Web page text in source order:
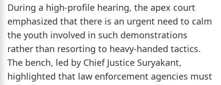
During a high-profile hearing, the apex court
emphasized that there is an urgent need to calm
the youth involved in such demonstrations
rather than resorting to heavy-handed tactics.
The bench, led by Chief Justice Suryakant,
highlighted that law enforcement agencies must